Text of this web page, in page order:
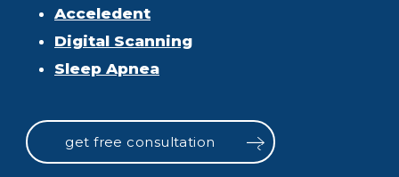
Acceledent
Digital Scanning
Sleep Apnea
get free consultation